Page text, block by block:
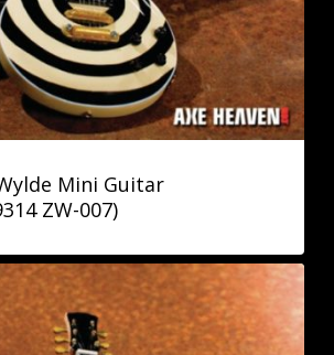
Mini Guitar
ZW-007)